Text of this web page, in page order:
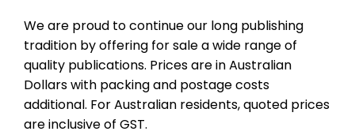
We are proud to continue our long publishing
tradition by offering for sale a wide range of
quality publications. Prices are in Australian
Dollars with packing and postage costs
additional. For Australian residents, quoted prices
are inclusive of GST.